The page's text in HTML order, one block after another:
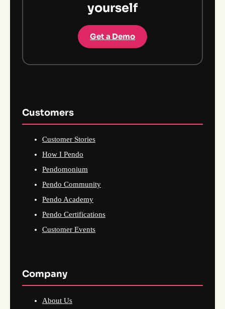
yourself
Get a Demo
Customers
Customer Stories
How I Pendo
Pendomonium
Pendo Community
Pendo Academy
Pendo Certifications
Customer Events
Company
About Us